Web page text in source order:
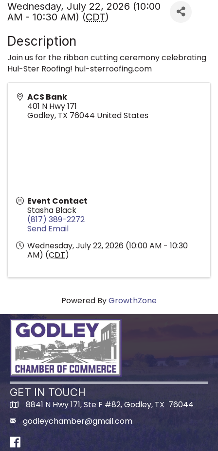
Wednesday, July 22, 2026 (10:00
AM - 10:30 AM) (CDT)
Description
Join us for the ribbon cutting ceremony celebrating
Hul-Ster Roofing! hul-sterroofing.com
ACS Bank
401 N Hwy 171
Godley, TX 76044 United States
Event Contact
Stasha Black
(817) 389-2272
Send Email
Wednesday, July 22, 2026 (10:00 AM - 10:30
AM) (CDT)
Powered ByGrowthZone
GET IN TOUCH
8841 N Hwy 171, Ste F #82, Godley, TX 76044
godleychamber@gmail.com
Facebook